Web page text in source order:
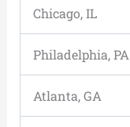
Chicago, IL
Philadelphia, PA
Atlanta, GA